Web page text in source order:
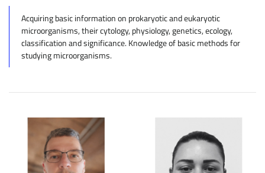
Acquiring basic information on prokaryotic and eukaryotic
microorganisms, their cytology, physiology, genetics, ecology,
classification and significance. Knowledge of basic methods for
studying microorganisms.